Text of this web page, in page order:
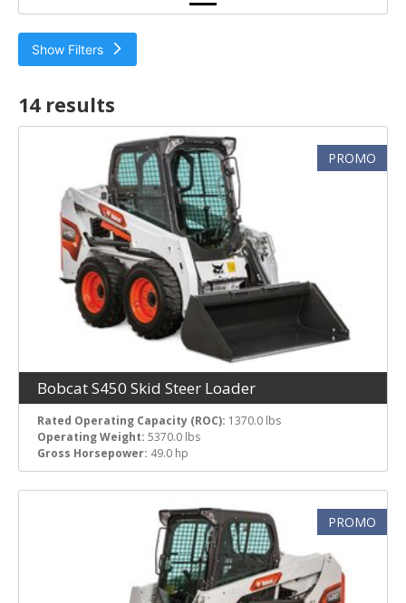
Show Filters
Rated Operating Capacity (ROC)
Operating Weight
Gross Horsepower
14 results
Bobcat S450 Skid Steer Loader
Rated Operating Capacity (ROC): 1370.0 lbs
Operating Weight: 5370.0 lbs
Gross Horsepower: 49.0 hp
PROMO
PROMO